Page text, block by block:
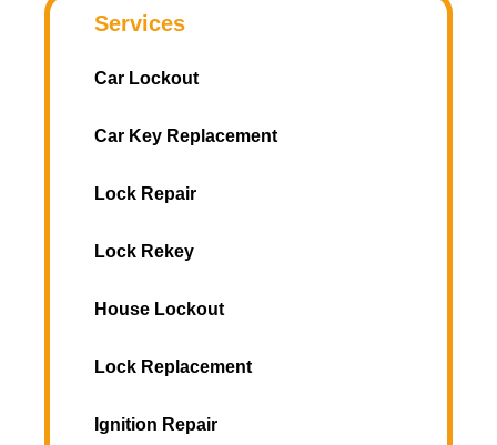
Services
Car Lockout
Car Key Replacement
Lock Repair
Lock Rekey
House Lockout
Lock Replacement
Ignition Repair